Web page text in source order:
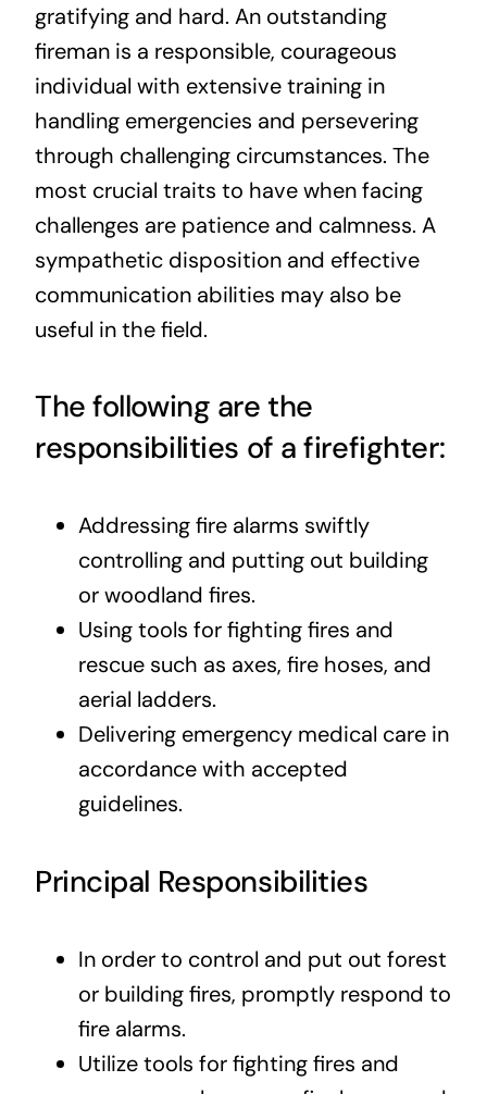
gratifying and hard. An outstanding
fireman is a responsible, courageous
individual with extensive training in
handling emergencies and persevering
through challenging circumstances. The
most crucial traits to have when facing
challenges are patience and calmness. A
sympathetic disposition and effective
communication abilities may also be
useful in the field.
The following are the
responsibilities of a firefighter:
Addressing fire alarms swiftly
controlling and putting out building
or woodland fires.
Using tools for fighting fires and
rescue such as axes, fire hoses, and
aerial ladders.
Delivering emergency medical care in
accordance with accepted
guidelines.
Principal Responsibilities
In order to control and put out forest
or building fires, promptly respond to
fire alarms.
Utilize tools for fighting fires and